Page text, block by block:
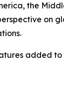
the
on
added to